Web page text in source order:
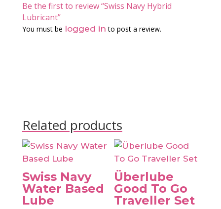
Be the first to review “Swiss Navy Hybrid
Lubricant”
You must be logged in to post a review.
Related products
Swiss Navy
Water Based
Lube
Überlube
Good To Go
Traveller Set